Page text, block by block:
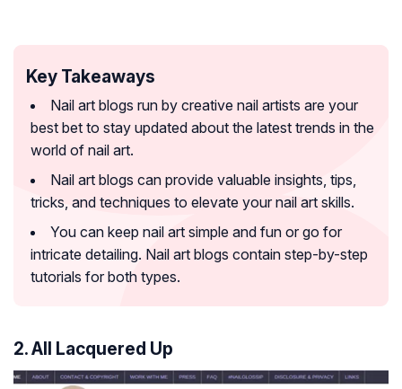
Key Takeaways
Nail art blogs run by creative nail artists are your
best bet to stay updated about the latest trends in the
world of nail art.
Nail art blogs can provide valuable insights, tips,
tricks, and techniques to elevate your nail art skills.
You can keep nail art simple and fun or go for
intricate detailing. Nail art blogs contain step-by-step
tutorials for both types.
2. All Lacquered Up